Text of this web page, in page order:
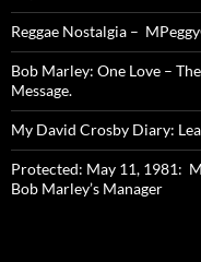
Reggae Nostalgia –
Bob Marley: One Love –
Message.
My David Crosby Diary:
Protected: May 11, 1981:
Bob Marley’s Manager